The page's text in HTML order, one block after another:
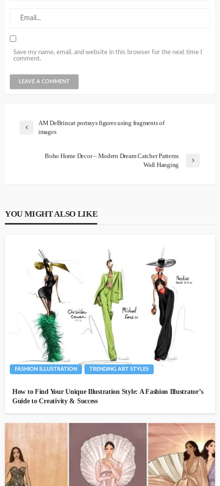
Save my name, email, and website in this browser for the next time I
comment.
AM DeBrincat portrays figures using fragments of
images
Boho Home Decor – Modern Dream Catcher Patterns
Wall Hanging
YOU MIGHT ALSO LIKE
FASHION ILLUSTRATION TRENDING ART STYLES
How to Find Your Unique Illustration Style: A Fashion Illustrator’s
Guide to Creativity & Success